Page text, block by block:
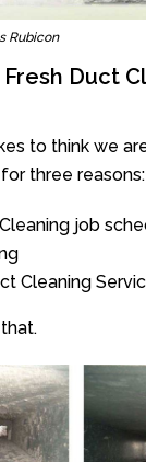
Rubicon
Duct
to think we
three reasons:
job
Cleaning